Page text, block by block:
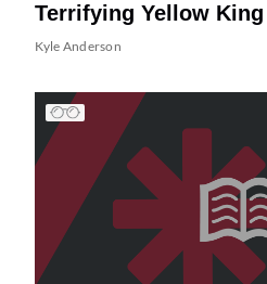
Terrifying Yellow King
Kyle Anderson